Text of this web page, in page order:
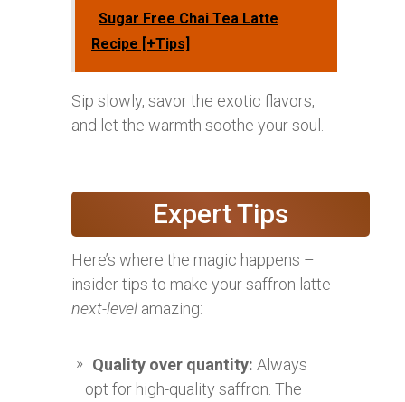
Sugar Free Chai Tea Latte
Recipe [+Tips]
Sip slowly, savor the exotic flavors,
and let the warmth soothe your soul.
Expert Tips
Here’s where the magic happens –
insider tips to make your saffron latte
next-level amazing:
Quality over quantity: Always
opt for high-quality saffron. The